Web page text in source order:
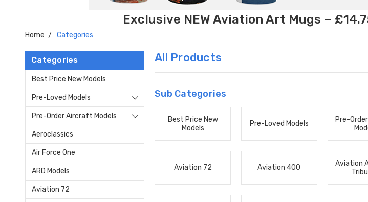
Exclusive NEW Aviation Art Mugs –
Home Categories
Categories
Best Price New Models
Pre-Loved Models
Pre-Order Aircraft Models
Aeroclassics
Air Force One
ARD Models
Aviation 72
All Products
Sub Categories
Best Price New
Models
Pre-Loved Models
Pre-
Aviation 72 Aviation 400
Aviation